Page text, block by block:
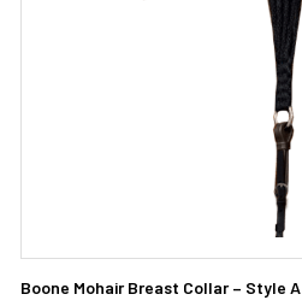
Boone Mohair Breast Collar – Style A